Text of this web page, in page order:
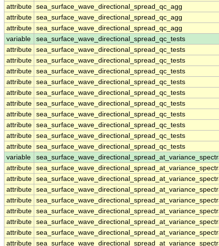
attribute sea_surface_wave_directional_spread_qc_agg
attribute sea_surface_wave_directional_spread_qc_agg
attribute sea_surface_wave_directional_spread_qc_agg
variable
sea_surface_wave_directional_spread_qc_tests
attribute sea_surface_wave_directional_spread_qc_tests
attribute sea_surface_wave_directional_spread_qc_tests
attribute sea_surface_wave_directional_spread_qc_tests
attribute sea_surface_wave_directional_spread_qc_tests
attribute sea_surface_wave_directional_spread_qc_tests
attribute sea_surface_wave_directional_spread_qc_tests
attribute sea_surface_wave_directional_spread_qc_tests
attribute sea_surface_wave_directional_spread_qc_tests
attribute sea_surface_wave_directional_spread_qc_tests
attribute sea_surface_wave_directional_spread_qc_tests
variable
attribute
attribute
attribute
attribute
attribute
attribute
attribute
attribute